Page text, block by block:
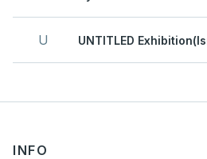
U UNTITLED
INFO